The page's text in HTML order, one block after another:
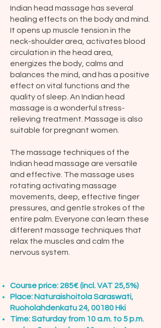
Indian head massage has several
healing effects on the body and mind.
It opens up muscle tension in the
neck-shoulder area, activates blood
circulation in the head area,
energizes the body, calms and
balances the mind, and has a positive
effect on vital functions and the
quality of sleep. An Indian head
massage is a wonderful stress-
relieving treatment. Massage is also
suitable for pregnant women.
The massage techniques of the
Indian head massage are versatile
and effective. The massage uses
rotating activating massage
movements, deep, effective finger
pressures, and gentle strokes of the
entire palm. Everyone can learn these
different massage techniques that
relax the muscles and calm the
nervous system.
Course price: 285€ (incl. VAT 25,5%)
Place: Naturaishoitola Saraswati,
Ruoholahdenkatu 24, 00180 Hki
Time: Saturday from 10 a.m. to 5 p.m.